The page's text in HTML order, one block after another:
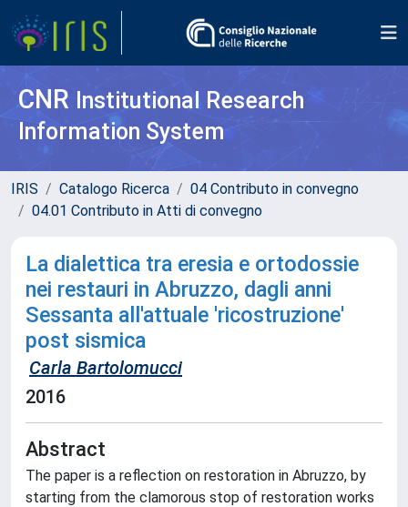
CNR Institutional Research
Information System
IRIS Catalogo Ricerca
04 Contributo in convegno
04.01 Contributo in Atti di convegno
La dialettica tra eresia e ortodossie
nei restauri in Abruzzo, dagli anni
Sessanta all'attuale 'ricostruzione'
post sismica
Carla Bartolomucci
2016
Abstract
The paper is a reflection on restoration in Abruzzo, by
starting from the clamorous stop of restoration works